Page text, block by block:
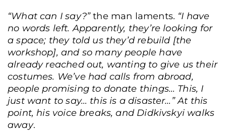
“What can I say?”the man laments. “I have
no words left. Apparently, they’re looking for
a space; they told us they’d rebuild [the
workshop], and so many people have
already reached out, wanting to give us their
costumes. We’ve had calls from abroad,
people promising to donate things… This, I
just want to say… this is a disaster…” At this
point, his voice breaks, and Didkivskyi walks
away.